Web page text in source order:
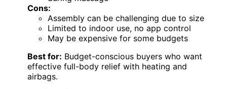
Cons:
Assembly can be challenging due to size
Limited to indoor use, no app control
May be expensive for some budgets
Best for: Budget-conscious buyers who want
effective full-body relief with heating and
airbags.